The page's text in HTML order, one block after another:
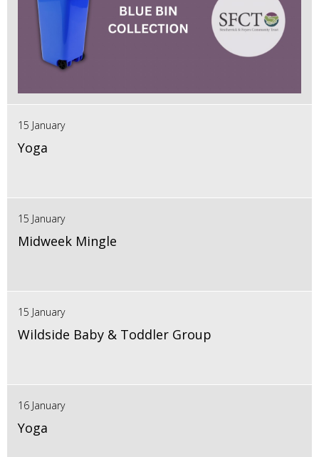
15 January
Yoga
15 January
Midweek Mingle
15 January
Wildside Baby & Toddler Group
16 January
Yoga